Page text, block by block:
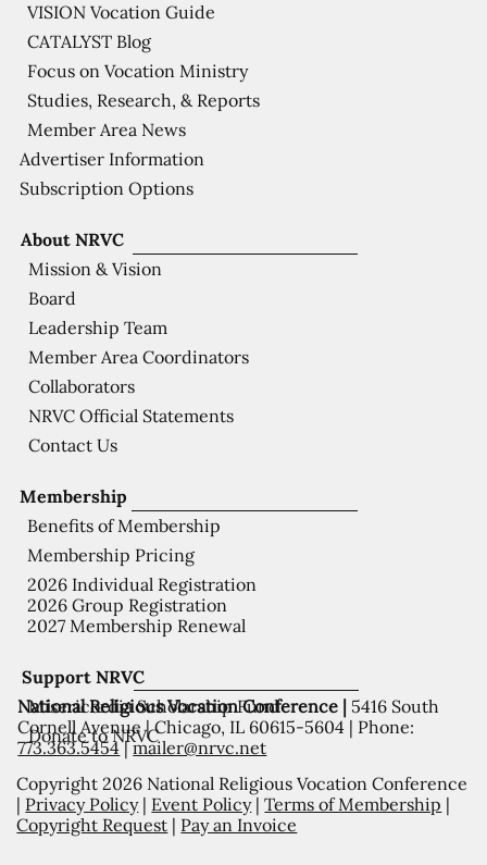
Support NRVC
Misericordia Scholarship Fund
Donate to NRVC
Membership
Benefits of Membership
Membership Pricing
2026 Individual Registration
2026 Group Registration
2027 Membership Renewal
About NRVC
Mission & Vision
Board
Leadership Team
Member Area Coordinators
Collaborators
NRVC Official Statements
Contact Us
VISION Vocation Guide
CATALYST Blog
Focus on Vocation Ministry
Studies, Research, & Reports
Member Area News
Advertiser Information
Subscription Options
National Religious Vocation Conference | 5416 South
Cornell Avenue | Chicago, IL 60615-5604 | Phone:
773.363.5454|mailer@nrvc.net
Copyright 2026 National Religious Vocation Conference
| Privacy Policy| Event Policy|Terms of Membership |
Copyright Request | Pay an Invoice